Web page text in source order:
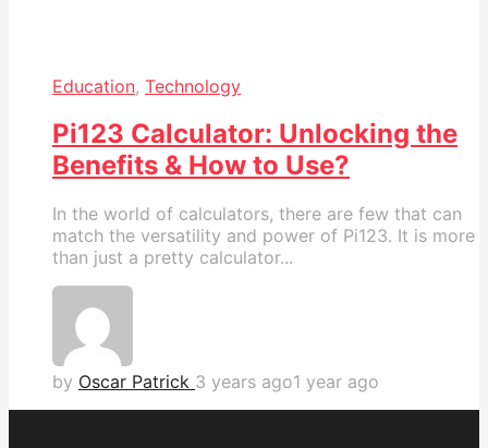
Education, Technology
Pi123 Calculator: Unlocking the
Benefits & How to Use?
In the world of calculators, there are few that can
match the versatility and power of Pi123. It is more
than just a pretty calculator...
by Oscar Patrick 3 years ago1 year ago